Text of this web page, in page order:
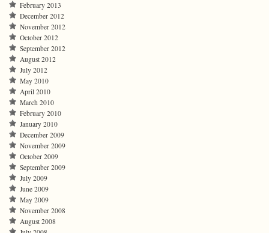
February 2013
December 2012
November 2012
October 2012
September 2012
August 2012
July 2012
May 2010
April 2010
March 2010
February 2010
January 2010
December 2009
November 2009
October 2009
September 2009
July 2009
June 2009
May 2009
November 2008
August 2008